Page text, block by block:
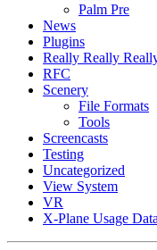
Palm Pre
News
Plugins
Really Really
RFC
Scenery
File Formats
Tools
Screencasts
Testing
Uncategorized
View System
VR
X-Plane Usage Data